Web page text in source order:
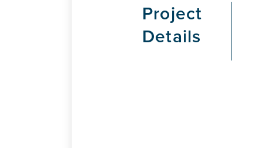
Project
Details